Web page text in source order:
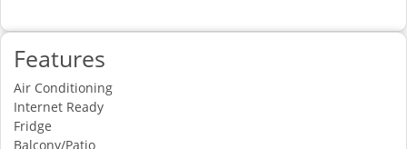
Features
Air Conditioning
Internet Ready
Fridge
Balcony/Patio